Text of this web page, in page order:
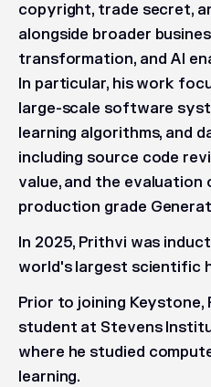
copyright, trade secret,
alongside broader
transformation, and AI
In particular, his work
large-scale software
learning algorithms, and
including source code
value, and the
production grade
In 2025, Prithvi was
world's largest scientific
Prior to joining Keystone,
student at Stevens
where he studied
learning.